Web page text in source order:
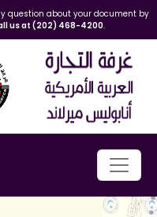
question about your document by
us at (202) 468-4200.